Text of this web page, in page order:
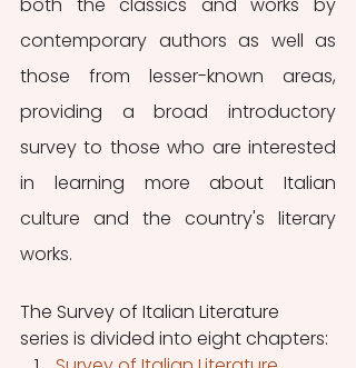
contemporary authors as well as
those from lesser-known areas,
providing a broad introductory
survey to those who are interested
in learning more about Italian
culture and the country's literary
works.
The Survey of Italian Literature
series is divided into eight chapters: